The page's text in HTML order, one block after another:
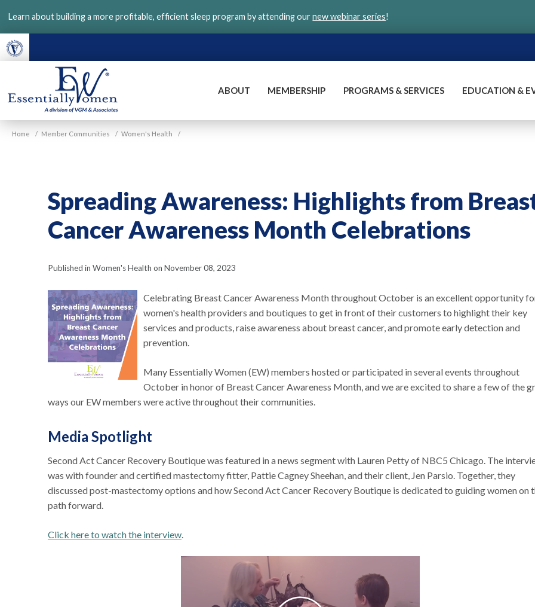
main
content
Learn about building a more profitable, efficient sleep program by attending ournew webinar series!
VGM
Essentially
ABOUT MEMBERSHIP PROGRAMS & SERVICES EDUCATION &
Home / Member Communities / Women's Health /
Spreading Awareness: Highlights from
Cancer Awareness Month Celebrations
Published in Women's Health on November 08, 2023
Celebrating Breast Cancer Awareness Month throughout October is an excellent opportunity
women's health providers and boutiques to get in front of their customers to highlight their key
services and products, raise awareness about breast cancer, and promote early detection and
prevention.
Many Essentially Women (EW) members hosted or participated in several events throughout
October in honor of Breast Cancer Awareness Month, and we are excited to share a few of the
ways our EW members were active throughout their communities.
Media Spotlight
Second Act Cancer Recovery Boutique was featured in a news segment with Lauren Petty of NBC5 Chicago. The
was with founder and certified mastectomy fitter, Pattie Cagney Sheehan, and their client, Jen Parsio. Together, they
discussed post-mastectomy options and how Second Act Cancer Recovery Boutique is dedicated to guiding women on
path forward.
Click here to watch the interview.